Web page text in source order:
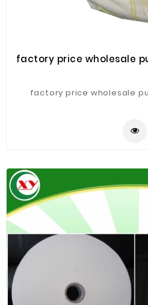
factory price wholesale
factory price wholesale